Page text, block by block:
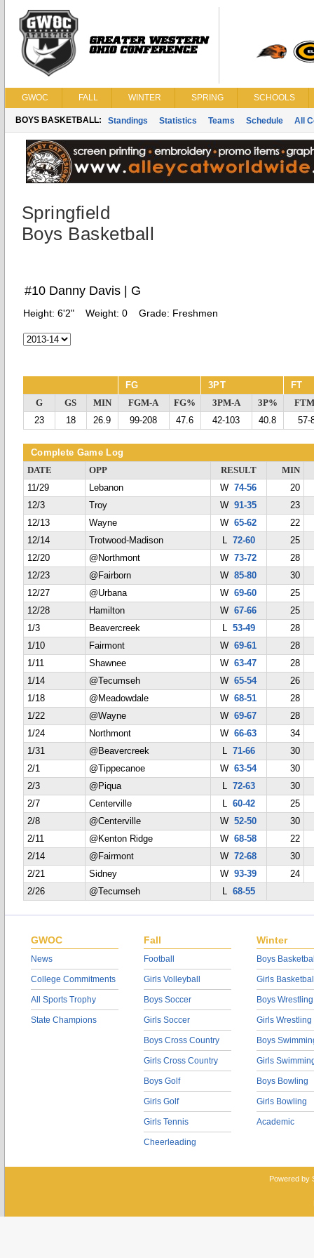
GWOC FALL WINTER SPRING SCHOOLS
BOYS BASKETBALL: Standings Statistics Teams Schedule All
Springfield
Boys Basketball
#10 Danny Davis | G
Height: 6'2" Weight: 0 Grade: Freshmen
FG 3PT FT
G GS MIN FGM-A FG% 3PM-A 3P%
23
18 26.9 99-208 47.6 42-103 40.8 57-
Complete Game Log
DATE OPP RESULT
MIN
11/29
Lebanon W74-56
20
12/3
Troy W91-35
23
12/13
Wayne W65-62
22
12/14
Trotwood-Madison L 72-60
25
12/20
@Northmont W73-72
28
12/23
@Fairborn W85-80
30
12/27
@Urbana W69-60
25
12/28
Hamilton W67-66
25
1/3
Beavercreek L 53-49
28
1/10
Fairmont W69-61
28
1/11
Shawnee W63-47
28
1/14
@Tecumseh W65-54
26
1/18
@Meadowdale W68-51
28
1/22
@Wayne W69-67
28
1/24
Northmont W66-63
34
1/31
@Beavercreek L 71-66
30
2/1
@Tippecanoe W63-54
30
2/3
@Piqua L 72-63
30
2/7
Centerville L 60-42
25
2/8
@Centerville W52-50
30
2/11
@Kenton Ridge W68-58
22
2/14
@Fairmont W72-68
30
2/21
Sidney W93-39
24
2/26
@Tecumseh L 68-55
GWOC
News
College Commitments
All Sports Trophy
State Champions
Fall
Football
Girls Volleyball
Boys Soccer
Girls Soccer
Boys Cross Country
Girls Cross Country
Boys Golf
Girls Golf
Girls Tennis
Cheerleading
Winter
Boys
Girls
Boys Wrestling
Girls Wrestling
Boys
Girls
Boys Bowling
Girls Bowling
Academic
Powered by